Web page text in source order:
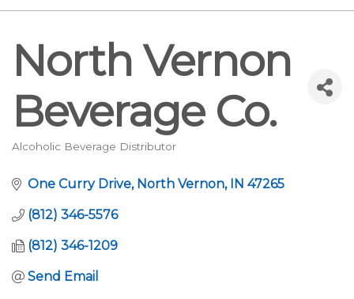
North Vernon
Beverage Co.
Categories
Alcoholic Beverage Distributor
One Curry Drive North Vernon IN 47265
(812) 346-5576
(812) 346-1209
Send Email